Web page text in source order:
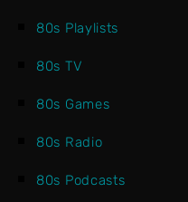
80s Playlists
80s TV
80s Games
80s Radio
80s Podcasts